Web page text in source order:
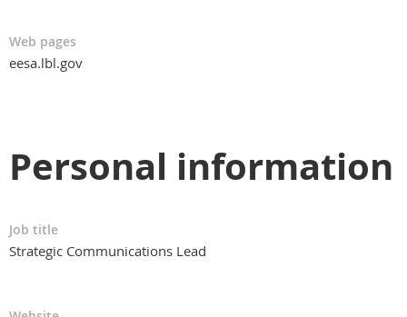
Web pages
eesa.lbl.gov
Personal information
Job title
Strategic Communications Lead